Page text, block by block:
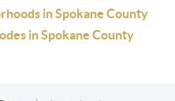
in Spokane County
in Spokane County